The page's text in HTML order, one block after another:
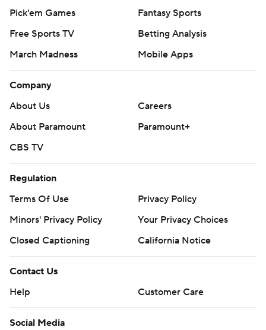
Pick'em Games
Fantasy Sports
Free Sports TV
Betting Analysis
March Madness
Mobile Apps
Company
About Us
Careers
About Paramount
Paramount+
CBS TV
Regulation
Terms Of Use
Privacy Policy
Minors' Privacy Policy
Your Privacy Choices
Closed Captioning
California Notice
Contact Us
Help
Customer Care
Social Media